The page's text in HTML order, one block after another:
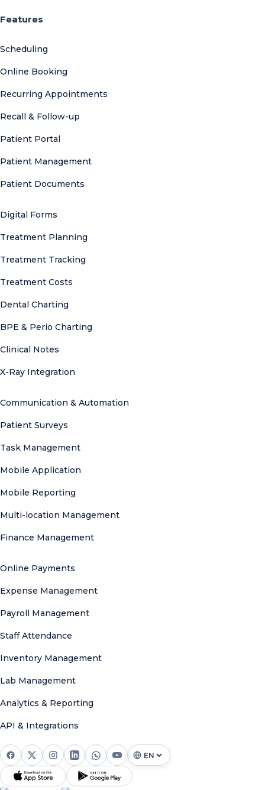
Features
Scheduling
Online Booking
Recurring Appointments
Recall & Follow-up
Patient Portal
Patient Management
Patient Documents
Digital Forms
Treatment Planning
Treatment Tracking
Treatment Costs
Dental Charting
BPE & Perio Charting
Clinical Notes
X-Ray Integration
Communication & Automation
Patient Surveys
Task Management
Mobile Application
Mobile Reporting
Multi-location Management
Finance Management
Online Payments
Expense Management
Payroll Management
Staff Attendance
Inventory Management
Lab Management
Analytics & Reporting
API & Integrations